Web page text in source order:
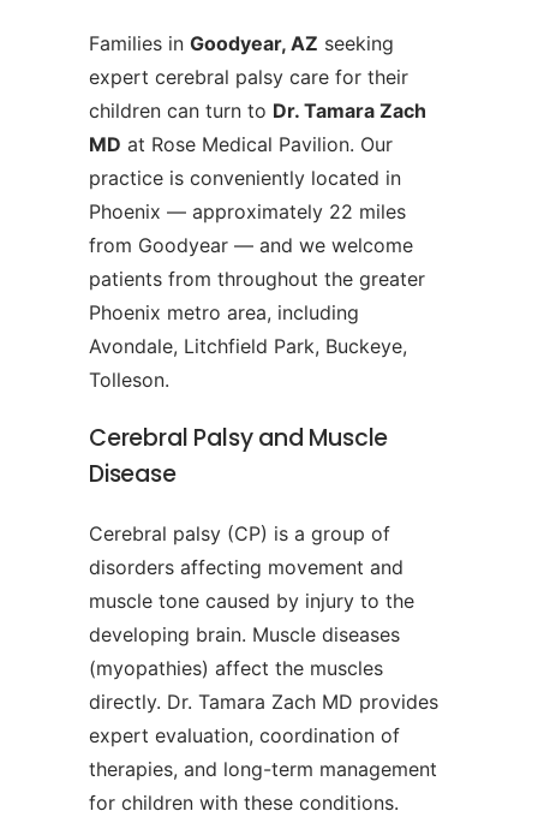
Families in Goodyear, AZ seeking
expert cerebral palsy care for their
children can turn to Dr. Tamara Zach
MD at Rose Medical Pavilion. Our
practice is conveniently located in
Phoenix — approximately 22 miles
from Goodyear — and we welcome
patients from throughout the greater
Phoenix metro area, including
Avondale, Litchfield Park, Buckeye,
Tolleson.
Cerebral Palsy and Muscle
Disease
Cerebral palsy (CP) is a group of
disorders affecting movement and
muscle tone caused by injury to the
developing brain. Muscle diseases
(myopathies) affect the muscles
directly. Dr. Tamara Zach MD provides
expert evaluation, coordination of
therapies, and long-term management
for children with these conditions.